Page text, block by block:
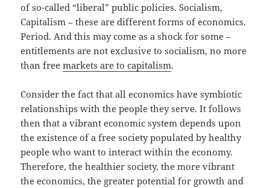
of so-called “liberal” public policies. Socialism,
Capitalism – these are different forms of economics.
Period. And this may come as a shock for some –
entitlements are not exclusive to socialism, no more
than freemarkets are to capitalism.
Consider the fact that all economics have symbiotic
relationships with the people they serve. It follows
then that a vibrant economic system depends upon
the existence of a free society populated by healthy
people who want to interact within the economy.
Therefore, the healthier society, the more vibrant
the economics, the greater potential for growth and